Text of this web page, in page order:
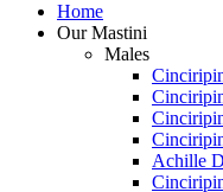
Home
Our Mastini
Males
Achille